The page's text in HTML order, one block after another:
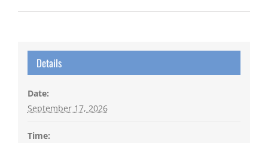
Details
Date:
September 17, 2026
Time: